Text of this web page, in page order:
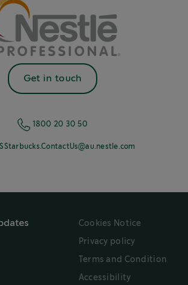
Get in touch
1800 20 30 50
Cookies Notice
Privacy policy
Terms and Condition
Accessibility